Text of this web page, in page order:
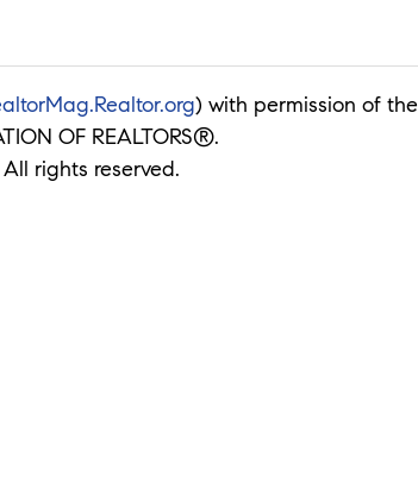
) with permission of the
OF REALTORS®.
rights reserved.